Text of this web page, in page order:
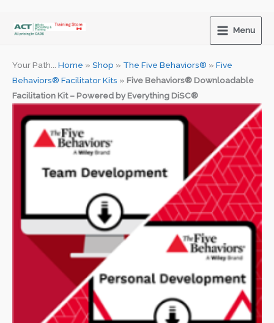
content
Menu
Your Path... Home » Shop » The Five Behaviors® » Five
Behaviors® Facilitator Kits » Five Behaviors® Downloadable
Facilitation Kit – Powered by Everything DiSC®